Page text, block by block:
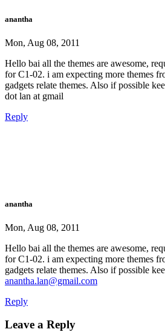
anantha
Mon, Aug 08, 2011
Hello bai all the themes are awesome,
for C1-02. i am expecting more themes
gadgets relate themes. Also if possible
dot lan at gmail
Reply
anantha
Mon, Aug 08, 2011
Hello bai all the themes are awesome,
for C1-02. i am expecting more themes
gadgets relate themes. Also if possible
anantha.lan@gmail.com
Reply
Leave a Reply